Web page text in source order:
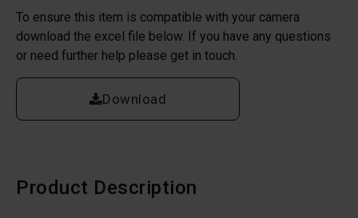
To ensure this item is compatible with your camera
download the excel file below. If you have any questions
or need further help please get in touch.
Download
Product Description